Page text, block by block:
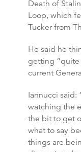
Death of
Loop, which
Tucker from
He said he
getting “quite
current
Iannucci said:
watching the
the bit to get
what to say
things are